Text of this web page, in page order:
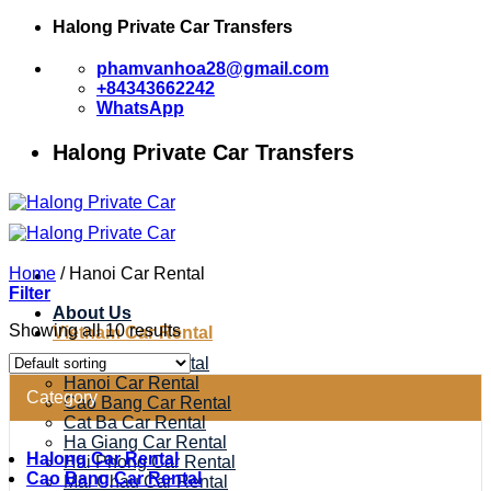
Skip
content
Halong Private Car Transfers
phamvanhoa28@gmail.com
+84343662242
WhatsApp
Halong Private Car Transfers
About Us
Vietnam Car Rental
Halong Car Rental
Hanoi Car Rental
Cao Bang Car Rental
Cat Ba Car Rental
Ha Giang Car Rental
Hai Phong Car Rental
Mai Chau Car Rental
Home /Hanoi Car Rental
Filter
Showing all 10 results
Category
Halong Car Rental
Cao Bang Car Rental